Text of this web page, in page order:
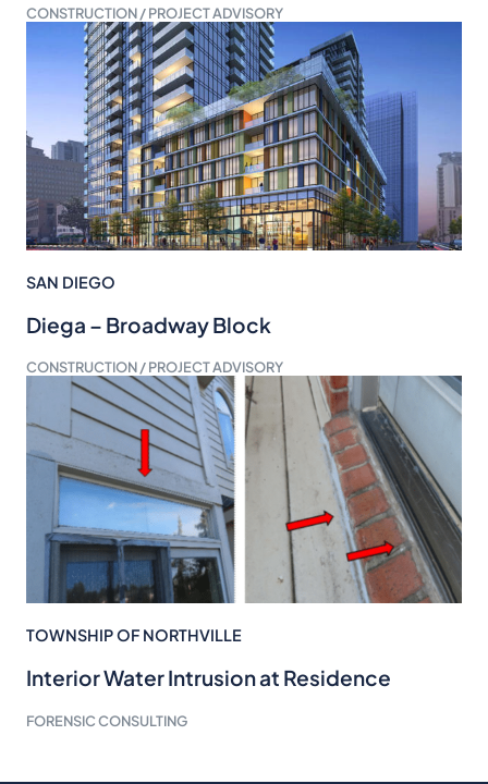
CONSTRUCTION / PROJECT ADVISORY
SAN DIEGO
Diega – Broadway Block
CONSTRUCTION / PROJECT ADVISORY
TOWNSHIP OF NORTHVILLE
Interior Water Intrusion at Residence
FORENSIC CONSULTING